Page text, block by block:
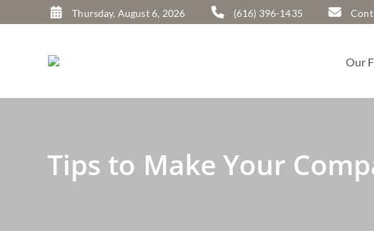
r
Thursday, August 6, 2026 (616) 396-1435
Our
Tips to Make Your